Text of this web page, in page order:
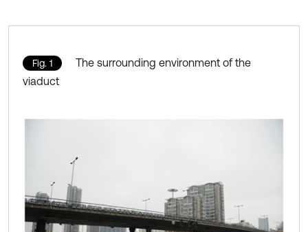
Fig. 1
The surrounding environment of the
viaduct